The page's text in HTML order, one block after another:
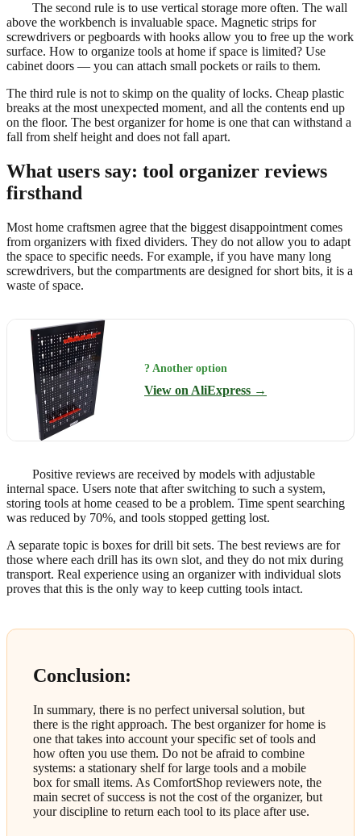
The second rule is to use vertical storage more often. The wall
above the workbench is invaluable space. Magnetic strips for
screwdrivers or pegboards with hooks allow you to free up the work
surface. How to organize tools at home if space is limited? Use
cabinet doors — you can attach small pockets or rails to them.
The third rule is not to skimp on the quality of locks. Cheap plastic
breaks at the most unexpected moment, and all the contents end up
on the floor. The best organizer for home is one that can withstand a
fall from shelf height and does not fall apart.
What users say: tool organizer reviews
firsthand
Most home craftsmen agree that the biggest disappointment comes
from organizers with fixed dividers. They do not allow you to adapt
the space to specific needs. For example, if you have many long
screwdrivers, but the compartments are designed for short bits, it is a
waste of space.
? Another option
View on AliExpress →
Positive reviews are received by models with adjustable
internal space. Users note that after switching to such a system,
storing tools at home ceased to be a problem. Time spent searching
was reduced by 70%, and tools stopped getting lost.
A separate topic is boxes for drill bit sets. The best reviews are for
those where each drill has its own slot, and they do not mix during
transport. Real experience using an organizer with individual slots
proves that this is the only way to keep cutting tools intact.
Conclusion:
In summary, there is no perfect universal solution, but
there is the right approach. The best organizer for home is
one that takes into account your specific set of tools and
how often you use them. Do not be afraid to combine
systems: a stationary shelf for large tools and a mobile
box for small items. As ComfortShop reviewers note, the
main secret of success is not the cost of the organizer, but
your discipline to return each tool to its place after use.